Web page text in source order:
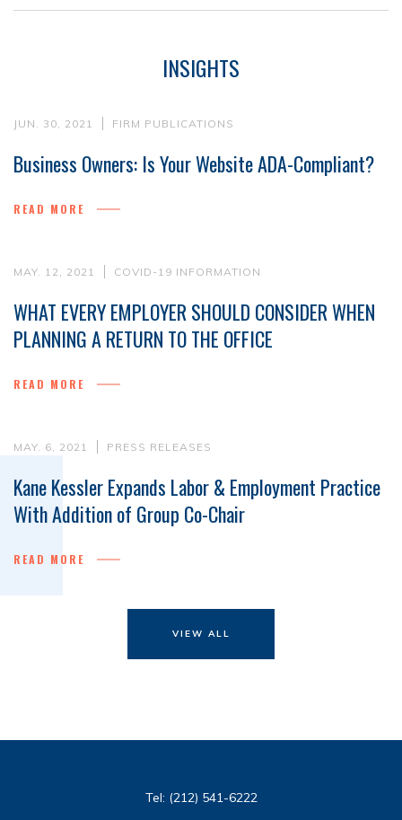
INSIGHTS
JUN. 30, 2021 FIRM PUBLICATIONS
Business Owners: Is Your Website ADA-Compliant?
READ MORE
MAY. 12, 2021 COVID-19 INFORMATION
WHAT EVERY EMPLOYER SHOULD CONSIDER WHEN
PLANNING A RETURN TO THE OFFICE
READ MORE
MAY. 6, 2021 PRESS RELEASES
Kane Kessler Expands Labor & Employment Practice
With Addition of Group Co-Chair
READ MORE
VIEW ALL
Tel: (212) 541-6222